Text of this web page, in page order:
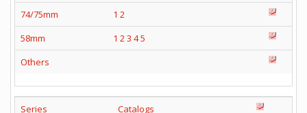
74/75mm
1 2
58mm
1 23 45
Others
Series
Catalogs